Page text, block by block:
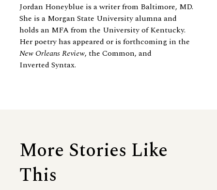
Jordan Honeyblue is a writer from Baltimore, MD.
She is a Morgan State University alumna and
holds an MFA from the University of Kentucky.
Her poetry has appeared or is forthcoming in the
New Orleans Review, the Common, and
Inverted Syntax.
More Stories Like
This